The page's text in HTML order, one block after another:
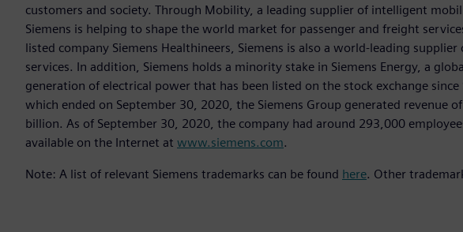
customers and society. Through Mobility, a leading supplier of intelligent
Siemens is helping to shape the world market for passenger and freight
listed company Siemens Healthineers, Siemens is also a world-leading
services. In addition, Siemens holds a minority stake in Siemens Energy, a
generation of electrical power that has been listed on the stock exchange
which ended on September 30, 2020, the Siemens Group generated revenue
billion. As of September 30, 2020, the company had around 293,000
available on the Internet at www.siemens.com.
Note: A list of relevant Siemens trademarks can be found here. Other